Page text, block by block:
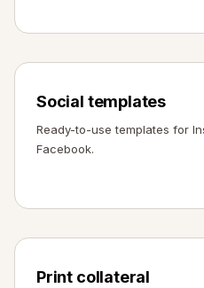
Social templates
Ready-to-use templates for
Facebook.
Print collateral